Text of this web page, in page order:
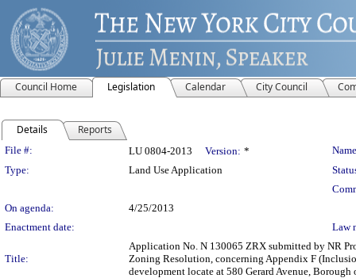
Council Home Legislation Calendar City Council
Details Reports
Legislation Details
File #: LU 0804-2013 Version: *
Type:
Land Use Application
On agenda:
4/25/2013
Enactment date:
Law
Title:
Application No. N 130065 ZRX submitted by NR
Zoning Resolution, concerning Appendix F
development locate at 580 Gerard Avenue,